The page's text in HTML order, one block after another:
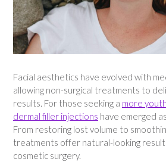
Facial aesthetics have evolved with
allowing non-surgical treatments to
results. For those seeking a more
dermal filler injections have emerged
From restoring lost volume to
treatments offer natural-looking
cosmetic surgery.